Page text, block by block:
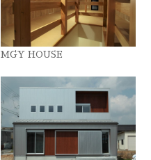
MGY HOUSE